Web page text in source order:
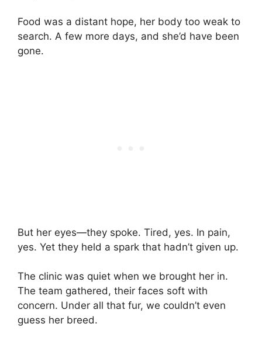
Food was a distant hope, her body too weak to
search. A few more days, and she’d have been
gone.
But her eyes—they spoke. Tired, yes. In pain,
yes. Yet they held a spark that hadn’t given up.
The clinic was quiet when we brought her in.
The team gathered, their faces soft with
concern. Under all that fur, we couldn’t even
guess her breed.